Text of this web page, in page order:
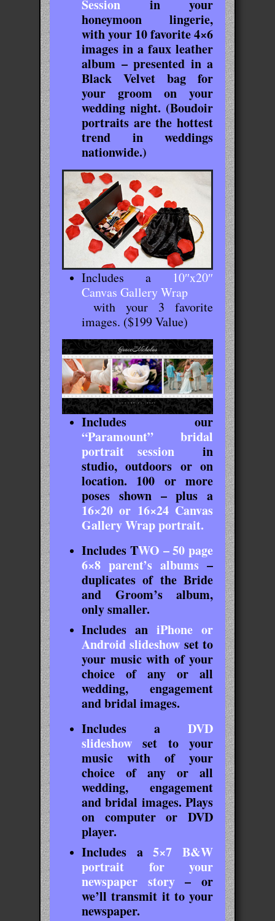
Session in your
honeymoon lingerie,
with your 10 favorite 4×6
images in a faux leather
album – presented in a
Black Velvet bag for
your groom on your
wedding night. (Boudoir
portraits are the hottest
trend in weddings
nationwide.)
Includes a 10″x20″
Canvas Gallery Wrap
with your 3 favorite
images. ($199 Value)
Includes our
“Paramount” bridal
portrait session in
studio, outdoors or on
location. 100 or more
poses shown – plus a
16×20 or 16×24 Canvas
Gallery Wrap portrait.
Includes TWO – 50 page
6×8 parent’s albums –
duplicates of the Bride
and Groom’s album,
only smaller.
Includes an iPhone or
Android slideshow set to
your music with of your
choice of any or all
wedding, engagement
and bridal images.
Includes a DVD
slideshow set to your
music with of your
choice of any or all
wedding, engagement
and bridal images. Plays
on computer or DVD
player.
Includes a5×7 B&W
portrait for your
newspaper story– or
we’ll transmit it to your
newspaper.